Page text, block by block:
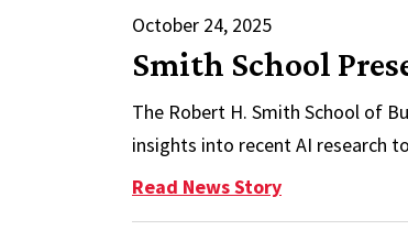
October 24, 2025
Smith School
The Robert H. Smith School of
insights into recent AI research
Read News Story: Smith